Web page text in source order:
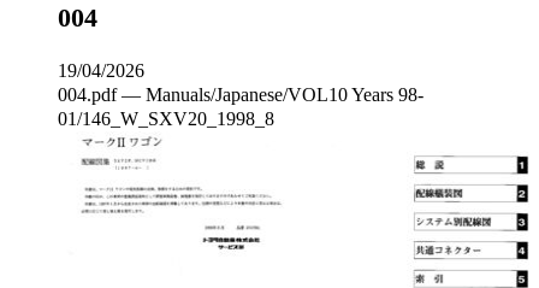
004
19/04/2026
004.pdf — Manuals/Japanese/VOL10 Years 98-
01/146_W_SXV20_1998_8